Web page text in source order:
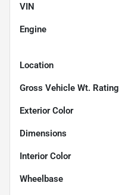
VIN
Engine
Location
Gross Vehicle Wt. Rating
Exterior Color
Dimensions
Interior Color
Wheelbase